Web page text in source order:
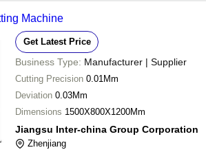
Machine
Get Latest Price
Business Type: Manufacturer | Supplier
Cutting Precision 0.01Mm
Deviation 0.03Mm
Dimensions 1500X800X1200Mm
Jiangsu Inter-china Group Corporation
Zhenjiang